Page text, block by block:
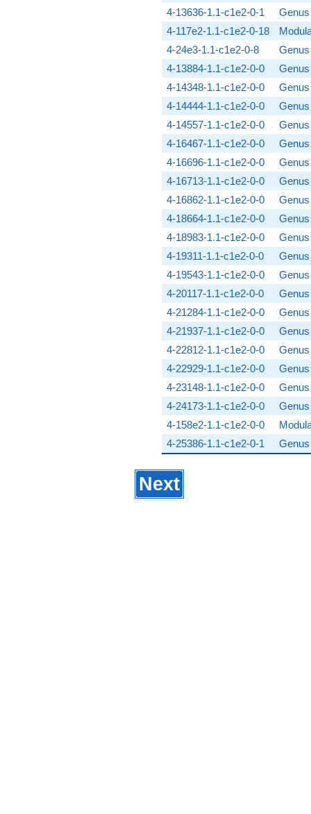
4-13636-1.1-c1e2-0-1
4-117e2-1.1-c1e2-0-18
4-24e3-1.1-c1e2-0-8
4-13884-1.1-c1e2-0-0
4-14348-1.1-c1e2-0-0
4-14444-1.1-c1e2-0-0
4-14557-1.1-c1e2-0-0
4-16467-1.1-c1e2-0-0
4-16696-1.1-c1e2-0-0
4-16713-1.1-c1e2-0-0
4-16862-1.1-c1e2-0-0
4-18664-1.1-c1e2-0-0
4-18983-1.1-c1e2-0-0
4-19311-1.1-c1e2-0-0
4-19543-1.1-c1e2-0-0
4-20117-1.1-c1e2-0-0
4-21284-1.1-c1e2-0-0
4-21937-1.1-c1e2-0-0
4-22812-1.1-c1e2-0-0
4-22929-1.1-c1e2-0-0
4-23148-1.1-c1e2-0-0
4-24173-1.1-c1e2-0-0
4-158e2-1.1-c1e2-0-0
4-25386-1.1-c1e2-0-1
Next